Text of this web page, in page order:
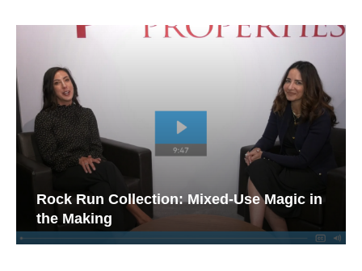
Rock Run Collection: Mixed-Use Magic in
the Making